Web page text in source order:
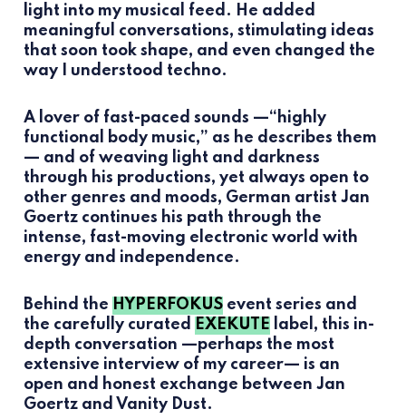
light into my musical feed. He added
meaningful conversations, stimulating ideas
that soon took shape, and even changed the
way I understood techno.
A lover of fast-paced sounds —“highly
functional body music,” as he describes them
— and of weaving light and darkness
through his productions, yet always open to
other genres and moods, German artist Jan
Goertz continues his path through the
intense, fast-moving electronic world with
energy and independence.
Behind the HYPERFOKUSevent series and
the carefully curated
EXEKUTE label, this in-
depth conversation —perhaps the most
extensive interview of my career— is an
open and honest exchange between Jan
Goertz and Vanity Dust.